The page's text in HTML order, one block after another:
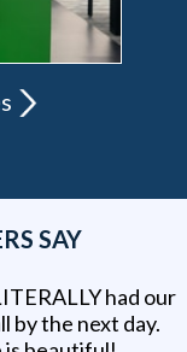
SAY
had our
by the next day.